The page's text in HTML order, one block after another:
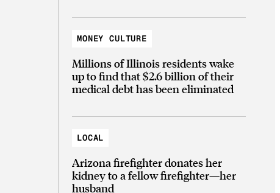
MONEY CULTURE
Millions of Illinois residents wake
up to find that $2.6 billion of their
medical debt has been eliminated
LOCAL
Arizona firefighter donates her
kidney to a fellow firefighter—her
husband